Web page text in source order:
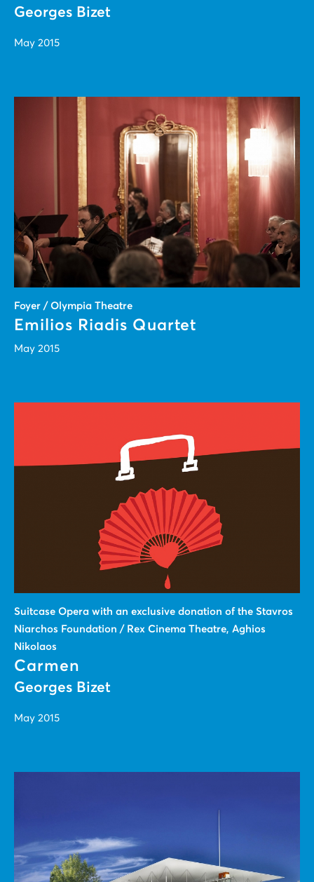
Georges Bizet
May 2015
Foyer / Olympia Theatre
Emilios Riadis Quartet
May 2015
Suitcase Οpera with an exclusive donation of the Stavros
Niarchos Foundation / Rex Cinema Theatre, Aghios
Nikolaos
Carmen
Georges Bizet
May 2015